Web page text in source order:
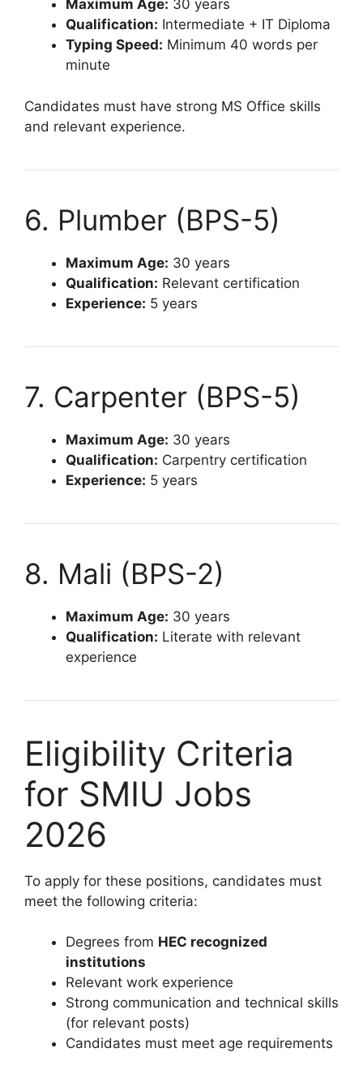
Maximum Age: 30 years
Qualification: Intermediate + IT Diploma
Typing Speed: Minimum 40 words per
minute
Candidates must have strong MS Office skills
and relevant experience.
6. Plumber (BPS-5)
Maximum Age: 30 years
Qualification: Relevant certification
Experience: 5 years
7. Carpenter (BPS-5)
Maximum Age: 30 years
Qualification: Carpentry certification
Experience: 5 years
8. Mali (BPS-2)
Maximum Age: 30 years
Qualification: Literate with relevant
experience
Eligibility Criteria
for SMIU Jobs
2026
To apply for these positions, candidates must
meet the following criteria:
Degrees from HEC recognized
institutions
Relevant work experience
Strong communication and technical skills
(for relevant posts)
Candidates must meet age requirements